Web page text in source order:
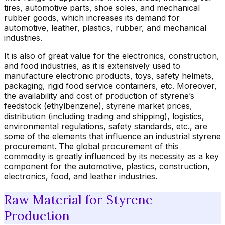
tires, automotive parts, shoe soles, and mechanical
rubber goods, which increases its demand for
automotive, leather, plastics, rubber, and mechanical
industries.
It is also of great value for the electronics, construction,
and food industries, as it is extensively used to
manufacture electronic products, toys, safety helmets,
packaging, rigid food service containers, etc. Moreover,
the availability and cost of production of styrene’s
feedstock (ethylbenzene), styrene market prices,
distribution (including trading and shipping), logistics,
environmental regulations, safety standards, etc., are
some of the elements that influence an industrial styrene
procurement. The global procurement of this
commodity is greatly influenced by its necessity as a key
component for the automotive, plastics, construction,
electronics, food, and leather industries.
Raw Material for Styrene
Production